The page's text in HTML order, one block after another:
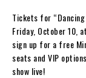
Tickets for
Friday, October 10,
sign up for a free
seats and VIP
show live!